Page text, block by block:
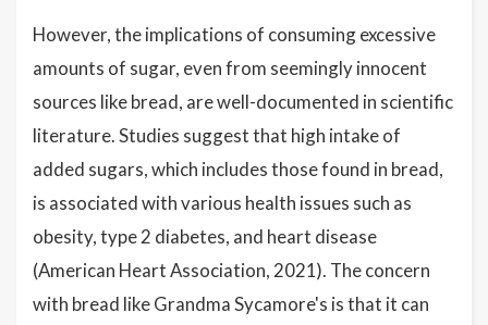
However, the implications of consuming excessive
amounts of sugar, even from seemingly innocent
sources like bread, are well-documented in scientific
literature. Studies suggest that high intake of
added sugars, which includes those found in bread,
is associated with various health issues such as
obesity, type 2 diabetes, and heart disease
(American Heart Association, 2021). The concern
with bread like Grandma Sycamore's is that it can